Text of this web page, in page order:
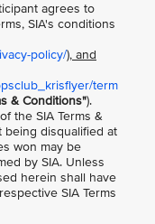
agrees to
SIA's conditions
policy/), and
term
& Conditions").
the SIA Terms &
being disqualified at
won may be
by SIA. Unless
herein shall have
SIA Terms